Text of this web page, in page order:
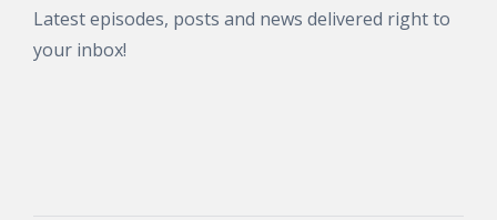
Latest episodes, posts and news delivered right to
your inbox!